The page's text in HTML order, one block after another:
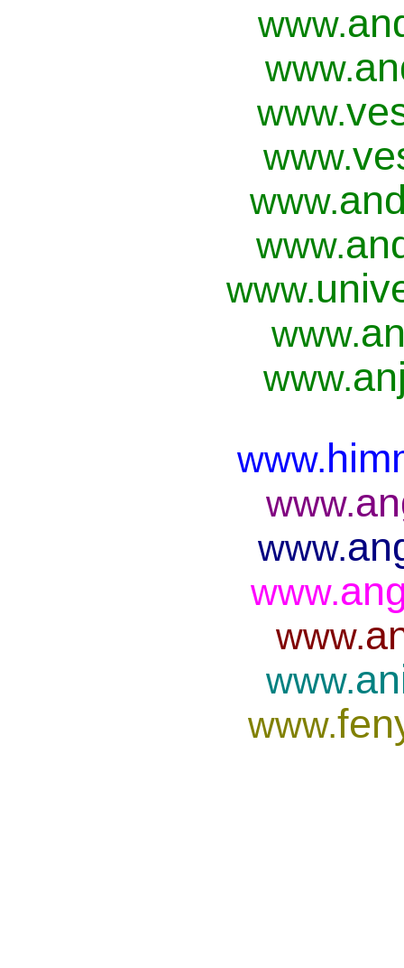
www.
www.
www.
www.
www.
www.
www.
www.
www.
www.
www.
www.
www.
www.
www.
www.